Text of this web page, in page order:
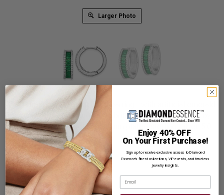
Larger Photo
The timeless prong set hoop earrings with artificial emerald
essence baguettes and round brilliant melee Diamonds by
Diamond Essence set in platinum plated sterling silver. 5.0
Cts.t.w.
List Price: $639.00
Reg. Price: $ 489.00
Product Code SEQ1519
Enjoy 40% OFF
On Your First Purchase!
Sign up to receive exclusive access to Diamond
Essence’s finest collections, VIP events, and timeless
jewelry insights.